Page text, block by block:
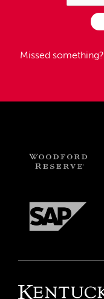
Missed something?